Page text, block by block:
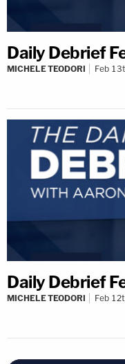
Daily Debrief
MICHELE TEODORI Feb
Daily Debrief
MICHELE TEODORI Feb